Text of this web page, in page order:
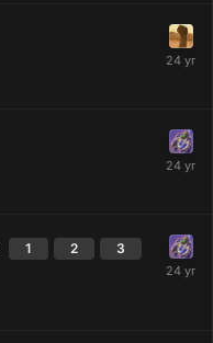
1 2 3